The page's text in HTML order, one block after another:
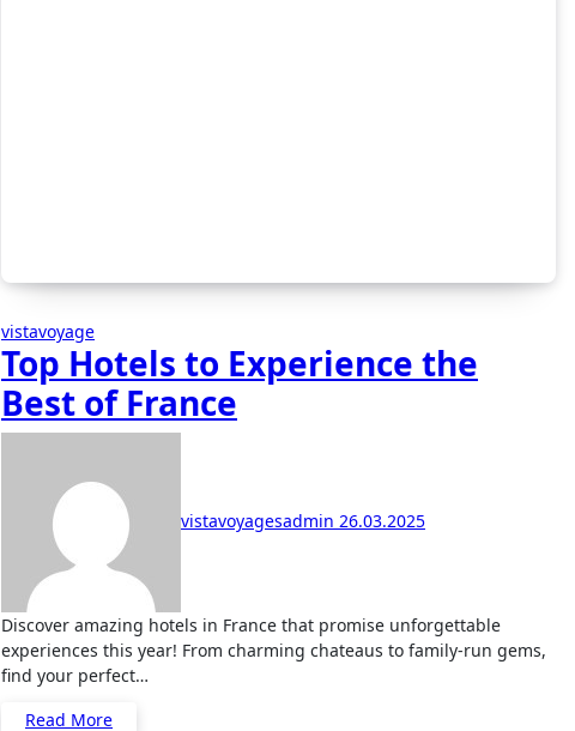
vistavoyage
Top Hotels to Experience the
Best of France
vistavoyagesadmin 26.03.2025
Discover amazing hotels in France that promise unforgettable
experiences this year! From charming chateaus to family-run gems,
find your perfect…
Read More